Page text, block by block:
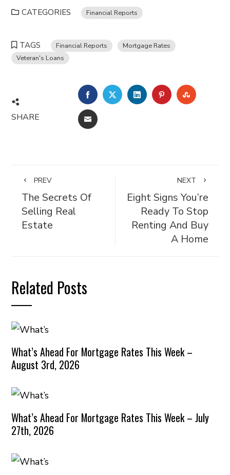
CATEGORIES Financial Reports
TAGS Financial Reports
Mortgage Rates
Veteran's Loans
SHARE
FACEBOOKTWITTERLINKEDINPINTEREST
EMAIL
PREV
The Secrets Of
Selling Real
Estate
NEXT
Eight Signs You’re
Ready To Stop
Renting And Buy
A Home
Related Posts
What’s Ahead For Mortgage Rates This Week –
August 3rd, 2026
What’s Ahead For Mortgage Rates This Week – July
27th, 2026